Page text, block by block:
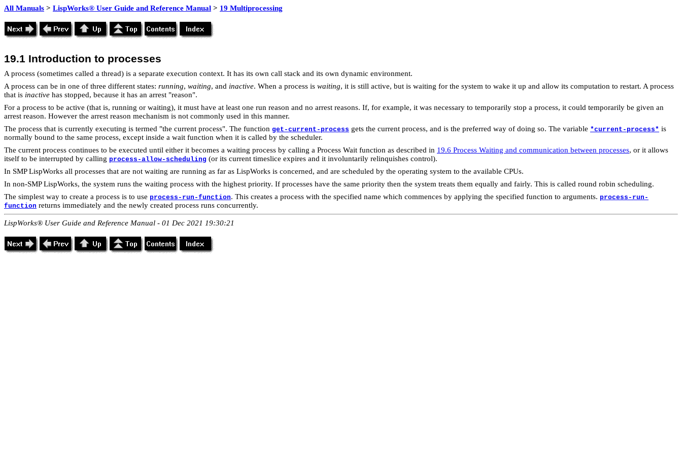
All Manuals > LispWorks® User Guide and Reference Manual > 19 Multiprocessing
19.1 Introduction to processes
A process (sometimes called a thread) is a separate execution context. It has its own call stack and its own dynamic environment.
A process can be in one of three different states: running, waiting, and inactive. When a process is waiting, it is still active, but is waiting for the system to wake it up and allow its computation to restart. A process
that is inactive has stopped, because it has an arrest "reason".
For a process to be active (that is, running or waiting), it must have at least one run reason and no arrest reasons. If, for example, it was necessary to temporarily stop a process, it could temporarily be given an
arrest reason. However the arrest reason mechanism is not commonly used in this manner.
The process that is currently executing is termed "the current process". The function get-current-process gets the current process, and is the preferred way of doing so. The variable *current-process* is
normally bound to the same process, except inside a wait function when it is called by the scheduler.
The current process continues to be executed until either it becomes a waiting process by calling a Process Wait function as described in 19.6 Process Waiting and communication between processes, or it allows
itself to be interrupted by calling process-allow-scheduling (or its current timeslice expires and it involuntarily relinquishes control).
In SMP LispWorks all processes that are not waiting are running as far as LispWorks is concerned, and are scheduled by the operating system to the available CPUs.
In non-SMP LispWorks, the system runs the waiting process with the highest priority. If processes have the same priority then the system treats them equally and fairly. This is called round robin scheduling.
The simplest way to create a process is to use process-run-function. This creates a process with the specified name which commences by applying the specified function to arguments. process-run-
function returns immediately and the newly created process runs concurrently.
LispWorks® User Guide and Reference Manual - 01 Dec 2021 19:30:21